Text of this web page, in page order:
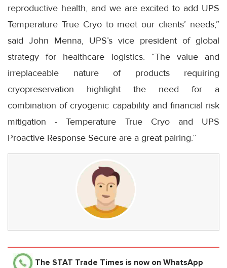
reproductive health, and we are excited to add UPS
Temperature True Cryo to meet our clients’ needs,”
said John Menna, UPS’s vice president of global
strategy for healthcare logistics. “The value and
irreplaceable nature of products requiring
cryopreservation highlight the need for a
combination of cryogenic capability and financial risk
mitigation - Temperature True Cryo and UPS
Proactive Response Secure are a great pairing.”
The STAT Trade Times is now on WhatsApp